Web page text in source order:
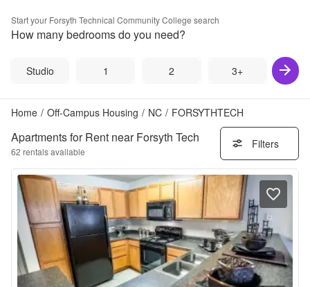
Start your Forsyth Technical Community College search
How many bedrooms do you need?
Studio 1 2 3+
Home / Off-Campus Housing / NC / FORSYTHTECH
Apartments for Rent near Forsyth Tech
62 rentals available
Filters